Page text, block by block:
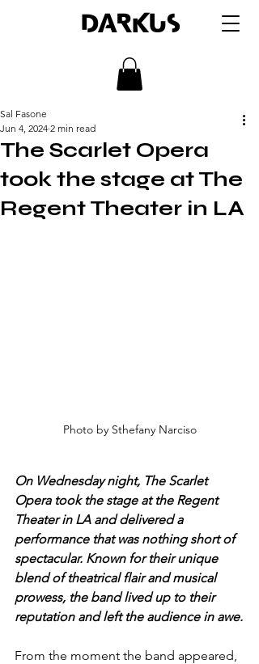
DARKUS
The Scarlet Opera
took the stage at The
Regent Theater in LA
Sal Fasone
Jun 4, 2024 2 min read
Photo by Sthefany Narciso
On Wednesday night, The Scarlet
Opera took the stage at the Regent
Theater in LA and delivered a
performance that was nothing short of
spectacular. Known for their unique
blend of theatrical flair and musical
prowess, the band lived up to their
reputation and left the audience in awe.
From the moment the band appeared,